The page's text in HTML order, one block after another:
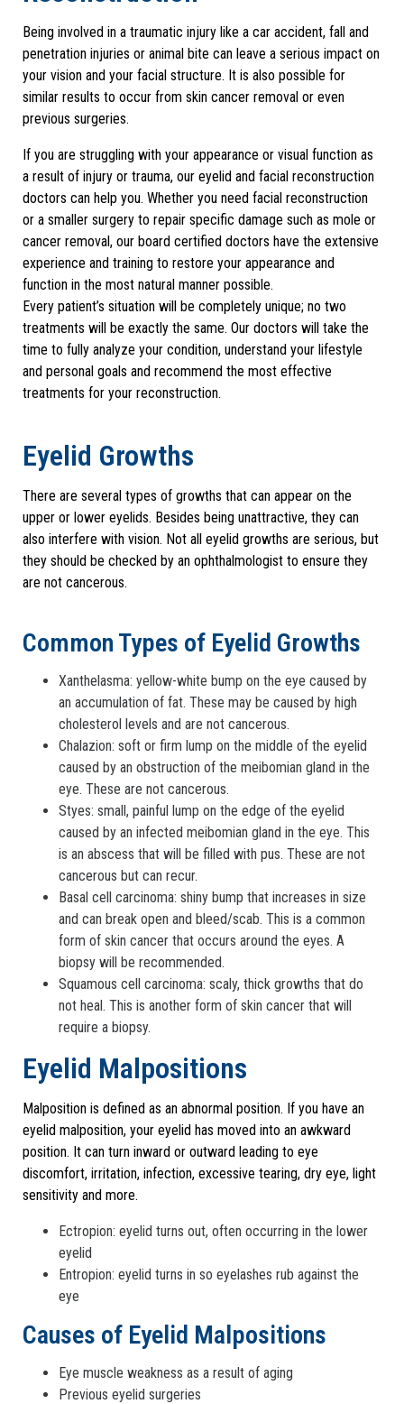
Being involved in a traumatic injury like a car accident, fall and
penetration injuries or animal bite can leave a serious impact on
your vision and your facial structure. It is also possible for
similar results to occur from skin cancer removal or even
previous surgeries.
If you are struggling with your appearance or visual function as
a result of injury or trauma, our eyelid and facial reconstruction
doctors can help you. Whether you need facial reconstruction
or a smaller surgery to repair specific damage such as mole or
cancer removal, our board certified doctors have the extensive
experience and training to restore your appearance and
function in the most natural manner possible.
Every patient’s situation will be completely unique; no two
treatments will be exactly the same. Our doctors will take the
time to fully analyze your condition, understand your lifestyle
and personal goals and recommend the most effective
treatments for your reconstruction.
Eyelid Growths
There are several types of growths that can appear on the
upper or lower eyelids. Besides being unattractive, they can
also interfere with vision. Not all eyelid growths are serious, but
they should be checked by an ophthalmologist to ensure they
are not cancerous.
Common Types of Eyelid Growths
Xanthelasma: yellow-white bump on the eye caused by
an accumulation of fat. These may be caused by high
cholesterol levels and are not cancerous.
Chalazion: soft or firm lump on the middle of the eyelid
caused by an obstruction of the meibomian gland in the
eye. These are not cancerous.
Styes: small, painful lump on the edge of the eyelid
caused by an infected meibomian gland in the eye. This
is an abscess that will be filled with pus. These are not
cancerous but can recur.
Basal cell carcinoma: shiny bump that increases in size
and can break open and bleed/scab. This is a common
form of skin cancer that occurs around the eyes. A
biopsy will be recommended.
Squamous cell carcinoma: scaly, thick growths that do
not heal. This is another form of skin cancer that will
require a biopsy.
Eyelid Malpositions
Malposition is defined as an abnormal position. If you have an
eyelid malposition, your eyelid has moved into an awkward
position. It can turn inward or outward leading to eye
discomfort, irritation, infection, excessive tearing, dry eye, light
sensitivity and more.
Ectropion: eyelid turns out, often occurring in the lower
eyelid
Entropion: eyelid turns in so eyelashes rub against the
eye
Causes of Eyelid Malpositions
Eye muscle weakness as a result of aging
Previous eyelid surgeries